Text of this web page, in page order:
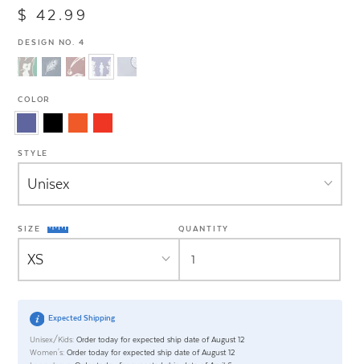
$ 42.99
DESIGN NO. 4
COLOR
STYLE
SIZE QUANTITY
Expected Shipping
Unisex/Kids: Order today for expected ship date of August 12
Women's: Order today for expected ship date of August 12